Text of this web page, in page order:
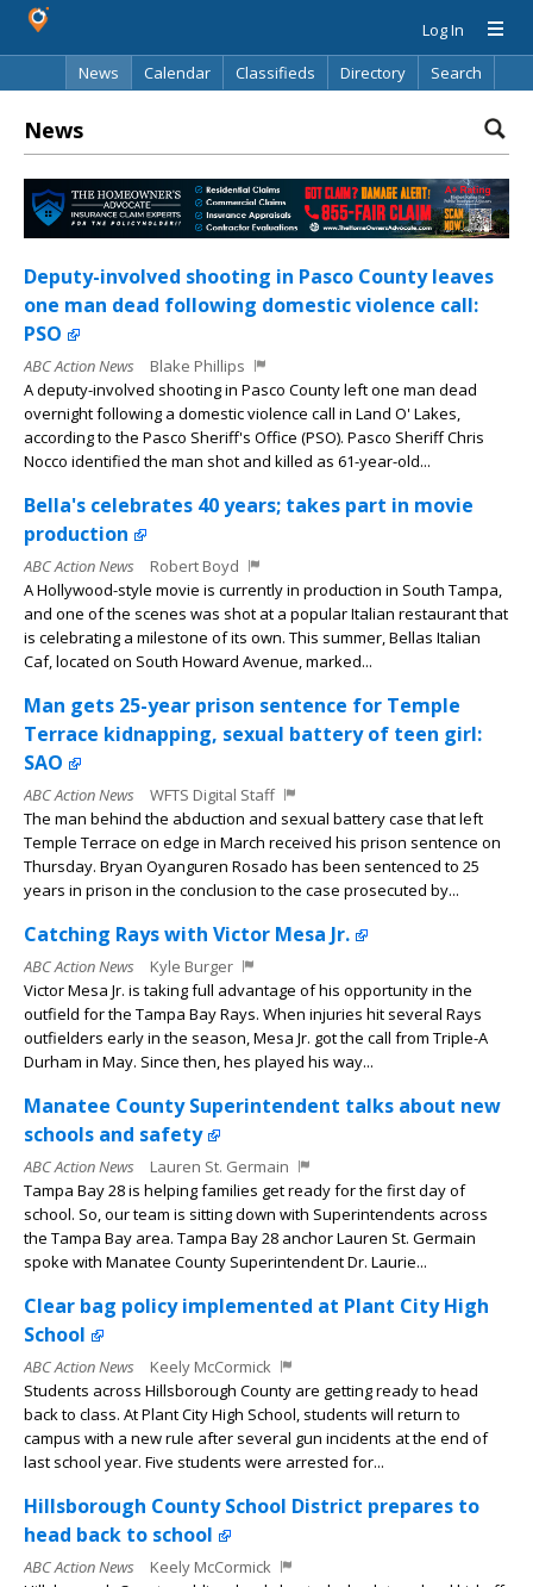
Log In
News
Calendar Classifieds Directory Search
News
Deputy-involved shooting in Pasco County leaves
one man dead following domestic violence call:
PSO
ABC Action News
Blake Phillips
A deputy-involved shooting in Pasco County left one man dead
overnight following a domestic violence call in Land O' Lakes,
according to the Pasco Sheriff's Office (PSO). Pasco Sheriff Chris
Nocco identified the man shot and killed as 61-year-old...
Bella's celebrates 40 years; takes part in movie
production
ABC Action News
Robert Boyd
A Hollywood-style movie is currently in production in South Tampa,
and one of the scenes was shot at a popular Italian restaurant that
is celebrating a milestone of its own. This summer, Bellas Italian
Caf, located on South Howard Avenue, marked...
Man gets 25-year prison sentence for Temple
Terrace kidnapping, sexual battery of teen girl:
SAO
ABC Action News
WFTS Digital Staff
The man behind the abduction and sexual battery case that left
Temple Terrace on edge in March received his prison sentence on
Thursday. Bryan Oyanguren Rosado has been sentenced to 25
years in prison in the conclusion to the case prosecuted by...
Catching Rays with Victor Mesa Jr.
ABC Action News
Kyle Burger
Victor Mesa Jr. is taking full advantage of his opportunity in the
outfield for the Tampa Bay Rays. When injuries hit several Rays
outfielders early in the season, Mesa Jr. got the call from Triple-A
Durham in May. Since then, hes played his way...
Manatee County Superintendent talks about new
schools and safety
ABC Action News
Lauren St. Germain
Tampa Bay 28 is helping families get ready for the first day of
school. So, our team is sitting down with Superintendents across
the Tampa Bay area. Tampa Bay 28 anchor Lauren St. Germain
spoke with Manatee County Superintendent Dr. Laurie...
Clear bag policy implemented at Plant City High
School
ABC Action News
Keely McCormick
Students across Hillsborough County are getting ready to head
back to class. At Plant City High School, students will return to
campus with a new rule after several gun incidents at the end of
last school year. Five students were arrested for...
Hillsborough County School District prepares to
head back to school
ABC Action News
Keely McCormick